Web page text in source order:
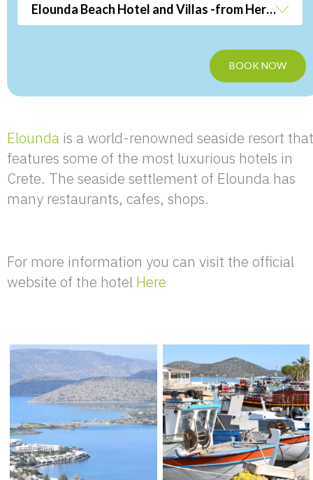
Elounda Beach Hotel and Villas -from Heraklion Airport
BOOK NOW
Elounda is a world-renowned seaside resort that
features some of the most luxurious hotels in
Crete. The seaside settlement of Elounda has
many restaurants, cafes, shops.
For more information you can visit the official
website of the hotel Here